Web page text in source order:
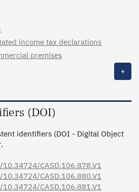
income tax declarations
premises
+
(DOI)
identifiers (DOI - Digital Object
CASD.106.878.V1
CASD.106.880.V1
CASD.106.881.V1